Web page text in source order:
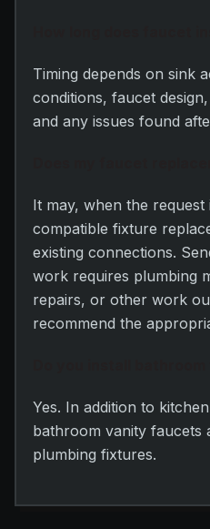
Timing depends on sink
conditions, faucet
and any issues found
It may, when the request
compatible fixture
existing connections.
work requires plumbing
repairs, or other work
recommend the
Yes. In addition to
bathroom vanity faucets
plumbing fixtures.